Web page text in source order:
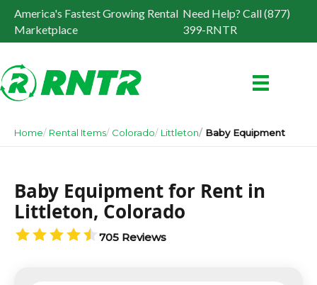
America's Fastest Growing Rental
Marketplace
Need Help? Call (877)
399-RNTR
Home Rental Items Colorado Littleton Baby Equipment
Baby Equipment for Rent in
Littleton, Colorado
705 Reviews